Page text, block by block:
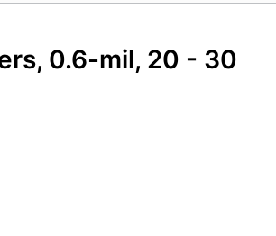
0.6-mil, 20 - 30